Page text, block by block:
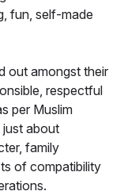
fun, self-made
out amongst their
respectful
per Muslim
just about
family
of compatibility